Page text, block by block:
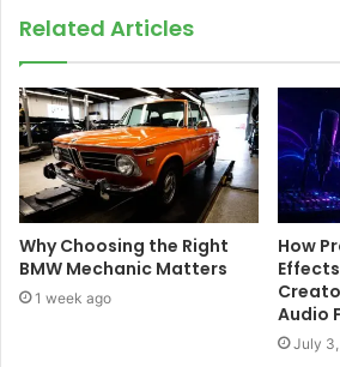
Related Articles
Why Choosing the Right
BMW Mechanic Matters
1 week ago
How
Audio
July